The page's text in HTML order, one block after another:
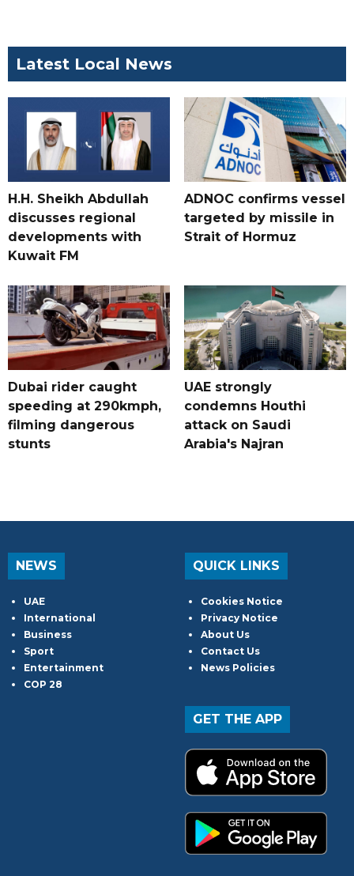
Latest Local News
H.H. Sheikh Abdullah
discusses regional
developments with
Kuwait FM
ADNOC confirms vessel
targeted by missile in
Strait of Hormuz
Dubai rider caught
speeding at 290kmph,
filming dangerous
stunts
UAE strongly
condemns Houthi
attack on Saudi
Arabia's Najran
NEWS
UAE
International
Business
Sport
Entertainment
COP 28
QUICK LINKS
Cookies Notice
Privacy Notice
About Us
Contact Us
News Policies
GET THE APP